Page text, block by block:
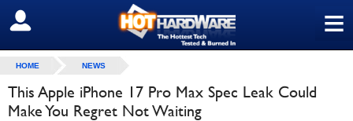
≡
SIGN OUT
HOME NEWS
This Apple iPhone 17 Pro Max Spec Leak Could
Make You Regret Not Waiting